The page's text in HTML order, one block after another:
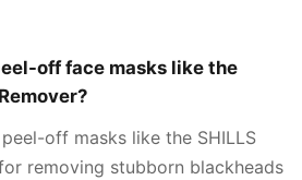
off face masks like the
off masks like the SHILLS
removing stubborn blackheads